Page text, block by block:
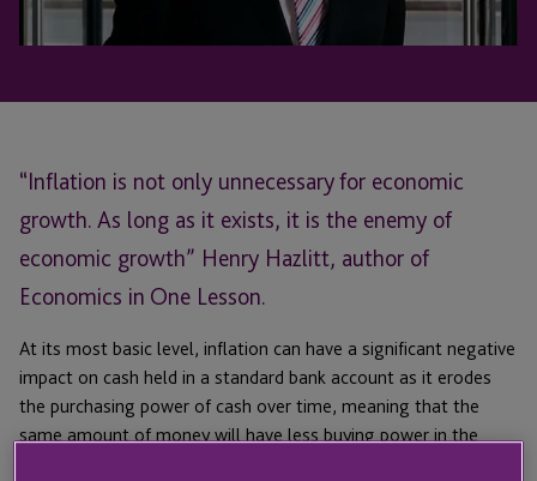
“Inflation is not only unnecessary for economic
growth. As long as it exists, it is the enemy of
economic growth” Henry Hazlitt, author of
Economics in One Lesson.
At its most basic level, inflation can have a significant negative
impact on cash held in a standard bank account as it erodes
the purchasing power of cash over time, meaning that the
same amount of money will have less buying power in the